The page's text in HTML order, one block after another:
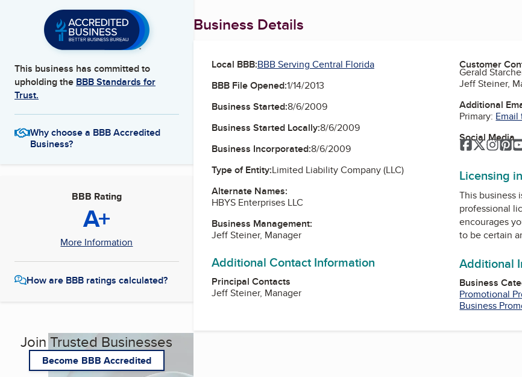
This business has committed to
upholding the BBB Standards for
Trust.
Why choose a BBB Accredited
Business?
BBB Rating
A+
More Information
How are BBB ratings calculated?
Join Trusted Businesses
Become BBB Accredited
Business Details
Local BBB:BBB Serving Central Florida
BBB File Opened:1/14/2013
Business Started:8/6/2009
Business Started Locally:8/6/2009
Business Incorporated:8/6/2009
Type of Entity:Limited Liability Company (LLC)
Alternate Names:
HBYS Enterprises LLC
Business Management:
Jeff Steiner, Manager
Additional Contact Information
Principal Contacts
Jeff Steiner, Manager
Customer
Gerald
Jeff Steiner,
Additional
Primary: Email
Social Media
Facebook
Twitter
Licensing
This business
professional
encourages
to be certain
Additional
Business
Promotional
Business